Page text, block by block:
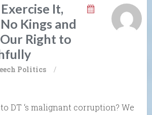
It,
Kings and
Right to
Politics
/
DT ‘s malignant corruption? We